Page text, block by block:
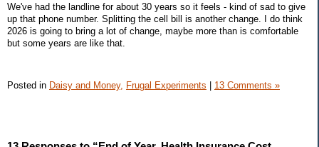
We've had the landline for about 30 years so it feels - kind of sad to give
up that phone number. Splitting the cell bill is another change. I do think
2026 is going to bring a lot of change, maybe more than is comfortable
but some years are like that.
Posted in Daisy and Money, Frugal Experiments 13 Comments »